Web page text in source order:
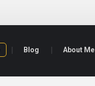
Blog About Me